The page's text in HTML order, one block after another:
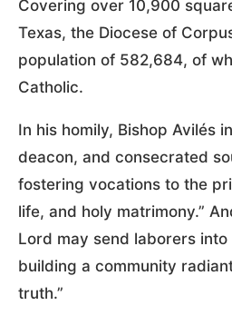
Covering over 10,900
Texas, the Diocese of
population of 582,684, of
Catholic.
In his homily, Bishop Avilés
deacon, and consecrated
fostering vocations to the
life, and holy matrimony.”
Lord may send laborers
building a community
truth.”